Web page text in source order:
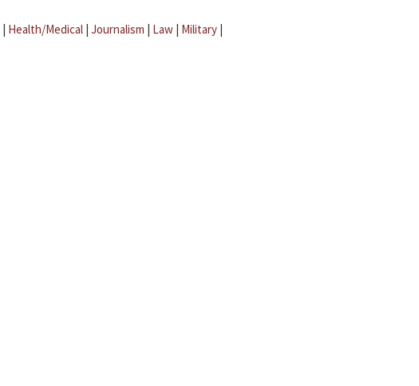
| Health/Medical | Journalism | Law | Military |